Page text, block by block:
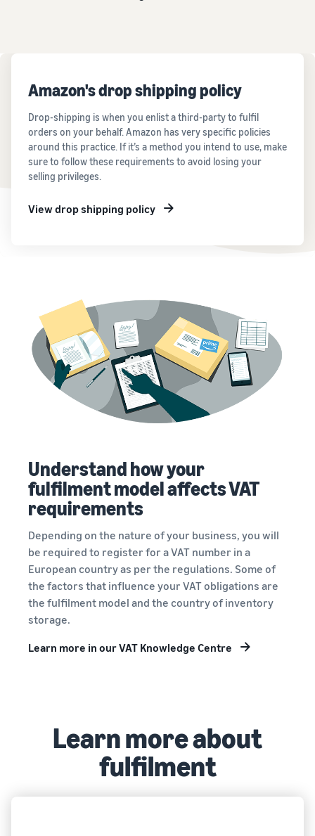
Amazon's drop shipping policy
Drop-shipping is when you enlist a third-party to fulfil
orders on your behalf. Amazon has very specific policies
around this practice. If it’s a method you intend to use, make
sure to follow these requirements to avoid losing your
selling privileges.
View drop shipping policy
Understand how your
fulfilment model affects VAT
requirements
Depending on the nature of your business, you will
be required to register for a VAT number in a
European country as per the regulations. Some of
the factors that influence your VAT obligations are
the fulfilment model and the country of inventory
storage.
Learn more in our VAT Knowledge Centre
Learn more about
fulfilment